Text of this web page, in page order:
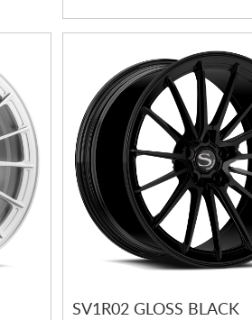
SV1R02 GLOSS BLACK